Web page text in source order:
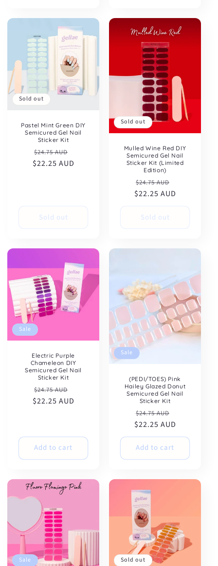
Sold out
Pastel Mint Green DIY
Semicured Gel Nail
Sticker Kit
Regular
price
$24.75 AUD
price
$22.25 AUD
Sold out
Sold out
Mulled Wine Red DIY
Semicured Gel Nail
Sticker Kit (Limited
Edition)
Regular
price
$24.75 AUD
price
$22.25 AUD
Sold out
Sale
Electric Purple
Chameleon DIY
Semicured Gel Nail
Sticker Kit
Regular
price
$24.75 AUD
price
$22.25 AUD
Add to cart
Sale
(PEDI/TOES) Pink
Hailey Glazed Donut
Semicured Gel Nail
Sticker Kit
Regular
price
$24.75 AUD
price
$22.25 AUD
Add to cart
Sale Sold out